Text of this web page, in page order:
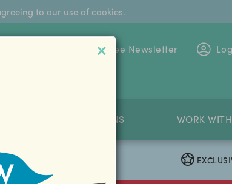
to our use of cookies.
Sign Up To The Free Newsletter
COMPETITIONS WORK
FAMILIES |